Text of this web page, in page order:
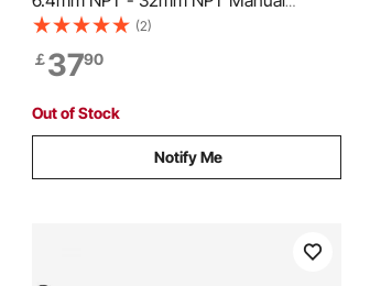
Ratcheting Pipe Threader, Portable Pipe
Threading Tool Set with 6PCS NPT Dies,
Storage Case for Galvanized Aluminum
Iron Copper Pipes
(2)
￡3790
Out of Stock
Notify Me